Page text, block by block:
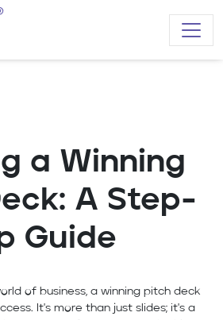
a Winning
A Step-
Guide
of business, a winning pitch deck
It's more than just slides; it's a